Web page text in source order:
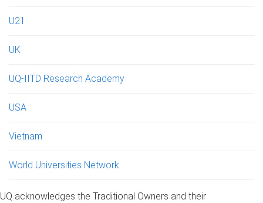
U21
UK
UQ-IITD Research Academy
USA
Vietnam
World Universities Network
UQ acknowledges the Traditional Owners and their